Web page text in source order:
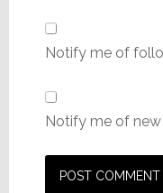
Notify me of
Notify me of